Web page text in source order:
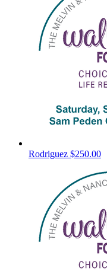
Rodriguez $250.00